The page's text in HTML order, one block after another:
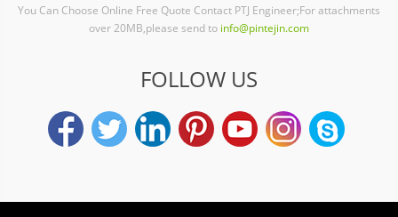
You Can Choose Online Free Quote Contact PTJ Engineer;For attachments
over 20MB,please send to info@pintejin.com
FOLLOW US